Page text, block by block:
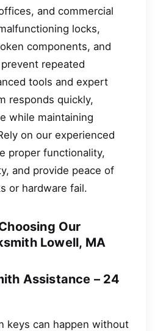
and commercial
locks,
components, and
repeated
tools and expert
responds quickly,
while maintaining
on our experienced
proper functionality,
and provide peace of
or hardware fail.
Our
Lowell, MA
Assistance – 24
keys can happen without